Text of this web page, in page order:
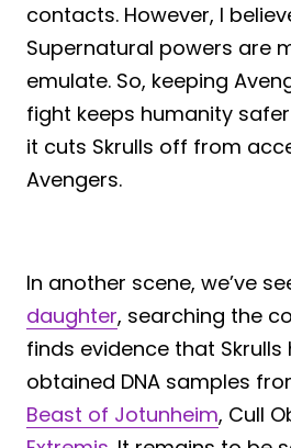
contacts. However, I
Supernatural powers are
emulate. So, keeping
fight keeps humanity
it cuts Skrulls off from
Avengers.
In another scene, we’ve
daughter, searching the
finds evidence that
obtained DNA samples
Beast of Jotunheim, Cull